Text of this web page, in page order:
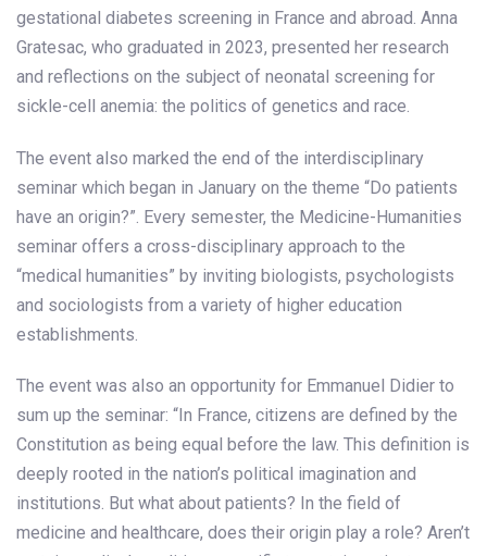
gestational diabetes screening in France and abroad. Anna
Gratesac, who graduated in 2023, presented her research
and reflections on the subject of neonatal screening for
sickle-cell anemia: the politics of genetics and race.
The event also marked the end of the interdisciplinary
seminar which began in January on the theme “Do patients
have an origin?”. Every semester, the Medicine-Humanities
seminar offers a cross-disciplinary approach to the
“medical humanities” by inviting biologists, psychologists
and sociologists from a variety of higher education
establishments.
The event was also an opportunity for Emmanuel Didier to
sum up the seminar: “In France, citizens are defined by the
Constitution as being equal before the law. This definition is
deeply rooted in the nation’s political imagination and
institutions. But what about patients? In the field of
medicine and healthcare, does their origin play a role? Aren’t